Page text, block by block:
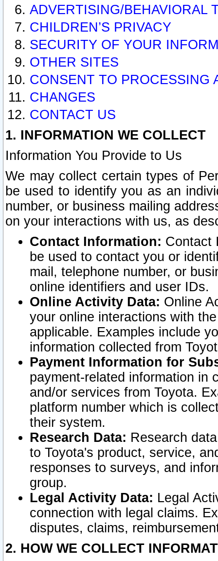
ADVERTISING/BEHAVIORAL
CHILDREN’S PRIVACY
SECURITY OF YOUR
OTHER SITES
CONSENT TO PROCESSING
CHANGES
CONTACT US
1. INFORMATION WE COLLECT
Information You Provide to Us
We may collect certain types of
be used to identify you as an
number, or business mailing
on your interactions with us, as
Contact Information: Contact
be used to contact you or
mail, telephone number, or
online identifiers and user IDs.
Online Activity Data: Online
your online interactions with
applicable. Examples include
information collected from
Payment Information for
payment-related information in
and/or services from Toyota.
platform number which is
their system.
Research Data: Research
to Toyota's product, service,
responses to surveys, and
group.
Legal Activity Data: Legal
connection with legal claims.
disputes, claims,
2. HOW WE COLLECT